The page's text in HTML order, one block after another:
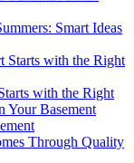
Smart Ideas
with the Right